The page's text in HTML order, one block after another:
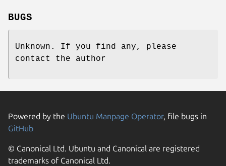
BUGS
Unknown. If you find any, please
contact the author
Powered by the Ubuntu Manpage Operator, file bugs in
GitHub
© Canonical Ltd. Ubuntu and Canonical are registered
trademarks of Canonical Ltd.